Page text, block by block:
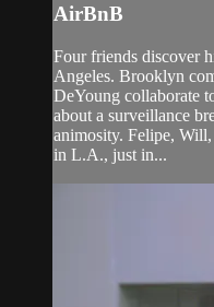
AirBnB
Four friends discover
Angeles. Brooklyn
DeYoung collaborate
about a surveillance
animosity. Felipe,
in L.A., just in...